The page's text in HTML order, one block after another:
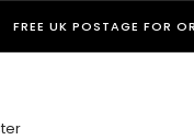
FREE UK POSTAGE FOR